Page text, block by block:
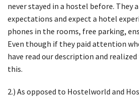
never stayed in a hostel before. They
expectations and expect a hotel
phones in the rooms, free parking,
Even though if they paid attention
have read our description and
this.
2.) As opposed to Hostelworld and